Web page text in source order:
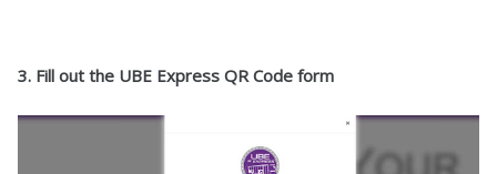
3. Fill out the UBE Express QR Code form